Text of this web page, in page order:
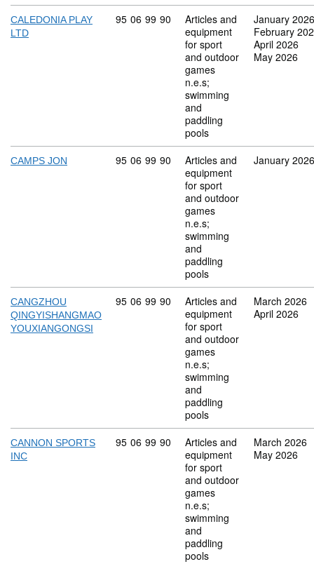
CALEDONIA PLAY
LTD
Commodity code: 95 06 99 90
95 06 99 90
Articles and
equipment
for sport
and outdoor
games
n.e.s;
swimming
and
paddling
pools
January 2026
February
April 2026
May 2026
CAMPS JON Commodity code: 95 06 99 90
95 06 99 90
Articles and
equipment
for sport
and outdoor
games
n.e.s;
swimming
and
paddling
pools
January 2026
CANGZHOU
QINGYISHANGMAO
YOUXIANGONGSI
Commodity code: 95 06 99 90
95 06 99 90
Articles and
equipment
for sport
and outdoor
games
n.e.s;
swimming
and
paddling
pools
March 2026
April 2026
CANNON SPORTS
INC
Commodity code: 95 06 99 90
95 06 99 90
Articles and
equipment
for sport
and outdoor
games
n.e.s;
swimming
and
paddling
pools
March 2026
May 2026